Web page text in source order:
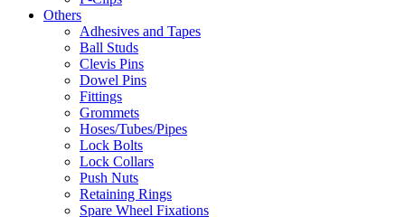
Others
Adhesives and Tapes
Ball Studs
Clevis Pins
Dowel Pins
Fittings
Grommets
Hoses/Tubes/Pipes
Lock Bolts
Lock Collars
Push Nuts
Retaining Rings
Spare Wheel Fixations